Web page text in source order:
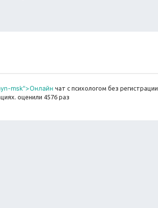
msk">Онлайн чат с психологом без регистрации.
оценили 4576 раз